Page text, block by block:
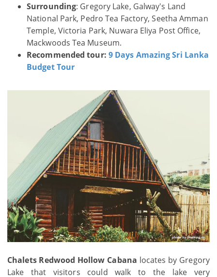
Surrounding: Gregory Lake, Galway's Land
National Park, Pedro Tea Factory, Seetha Amman
Temple, Victoria Park, Nuwara Eliya Post Office,
Mackwoods Tea Museum.
Recommended tour: 9 Days Amazing Sri Lanka
Budget Tour
Chalets Redwood Hollow Cabana locates by Gregory
Lake that visitors could walk to the lake very